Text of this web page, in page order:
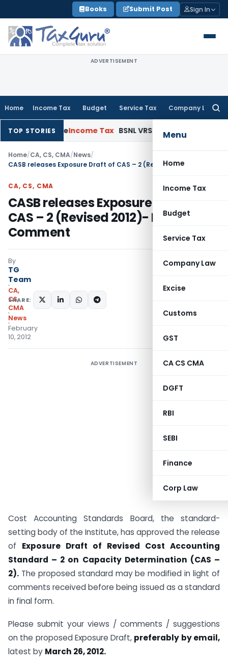
to
content
Books Submit Post Sign In
ADVERTISEMENT
Home Income Tax Budget Service Tax Company Law
Menu
Home
Income Tax
Budget
Service Tax
Company Law
Excise
Customs
GST
CA CS CMA
DGFT
RBI
SEBI
Finance
Corp Law
TOP STORIES
IssueIncome Tax BSNL VRS-2019 Compensation
Home/CA, CS, CMA/News/
CA, CS, CMA
CASB releases Exposure Draft of
CAS – 2 (Revised 2012)- Invites
Comment
By
TG
Team
CA,
CS,
CMA
News
February
10, 2012
SHARE:
ADVERTISEMENT
Cost Accounting Standards Board, the standard-
setting body of the Institute, has approved the release
of Exposure Draft of Revised Cost Accounting
Standard – 2 on Capacity Determination (CAS –
2). The proposed standard may be modified in light of
comments received before being issued as a standard
in final form.
Please submit your views / comments / suggestions
on the proposed Exposure Draft, preferably by email,
latest by March 26, 2012.